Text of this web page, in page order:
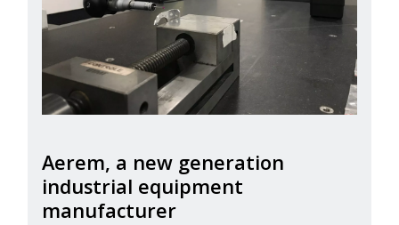
Aerem, a new generation
industrial equipment
manufacturer